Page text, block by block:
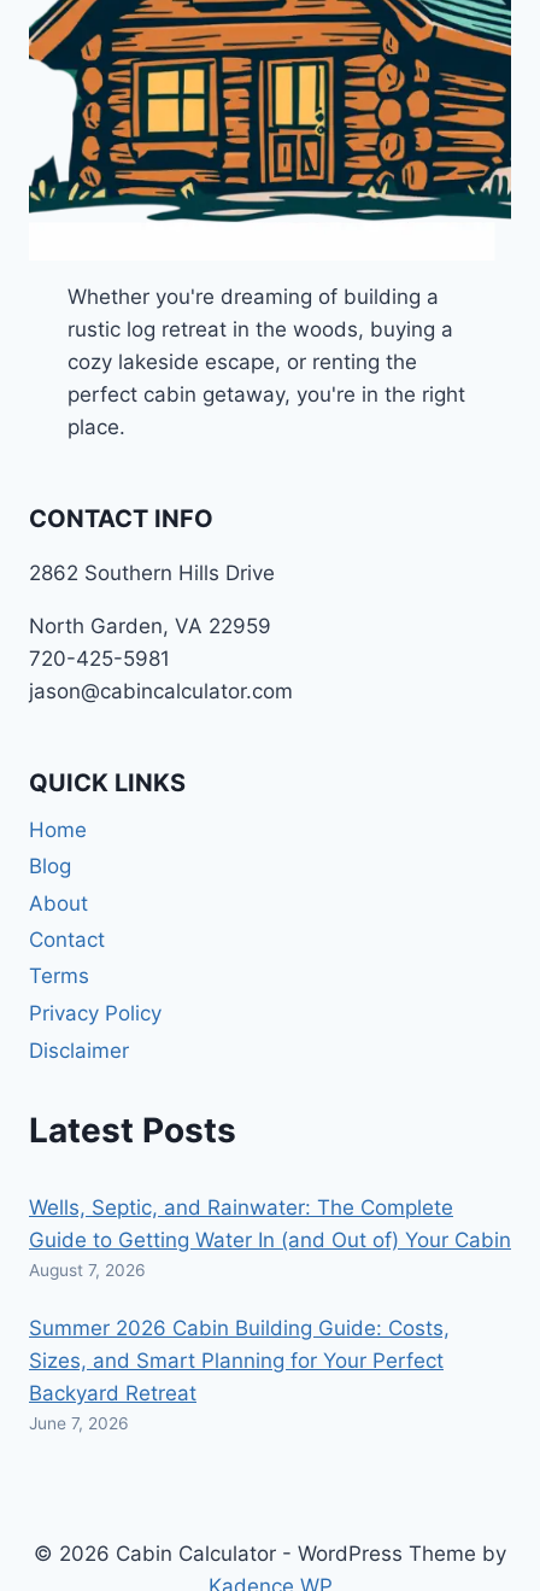
Whether you're dreaming of building a
rustic log retreat in the woods, buying a
cozy lakeside escape, or renting the
perfect cabin getaway, you're in the right
place.
CONTACT INFO
2862 Southern Hills Drive
North Garden, VA 22959
720-425-5981
jason@cabincalculator.com
QUICK LINKS
Home
Blog
About
Contact
Terms
Privacy Policy
Disclaimer
Latest Posts
Wells, Septic, and Rainwater: The Complete
Guide to Getting Water In (and Out of) Your Cabin
August 7, 2026
Summer 2026 Cabin Building Guide: Costs,
Sizes, and Smart Planning for Your Perfect
Backyard Retreat
June 7, 2026
© 2026 Cabin Calculator - WordPress Theme by
Kadence WP